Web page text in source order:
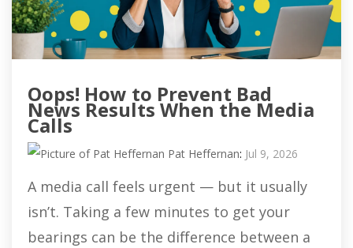
Oops! How to Prevent Bad
News Results When the Media
Calls
Pat Heffernan: Jul 9, 2026
A media call feels urgent — but it usually
isn’t. Taking a few minutes to get your
bearings can be the difference between a